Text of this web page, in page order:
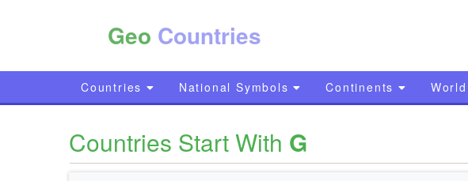
Geo Countries
Countries National Symbols Continents World
Countries Start With G